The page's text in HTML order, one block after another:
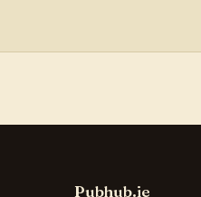
Pubhub.ie